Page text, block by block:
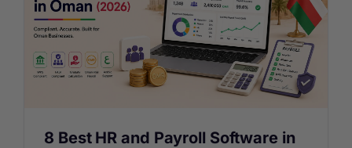
8 Best HR and Payroll Software in